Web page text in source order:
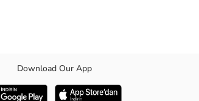
is an ideal choice for those looking for both
Download Our App